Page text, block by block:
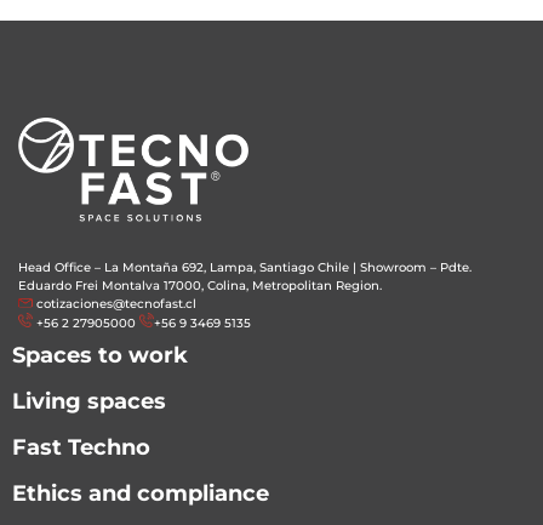
Head Office – La Montaña 692, Lampa, Santiago Chile | Showroom – Pdte.
Eduardo Frei Montalva 17000, Colina, Metropolitan Region.
cotizaciones@tecnofast.cl
+56 2 27905000
+56 9 3469 5135
Spaces to work
Living spaces
Fast Techno
Ethics and compliance